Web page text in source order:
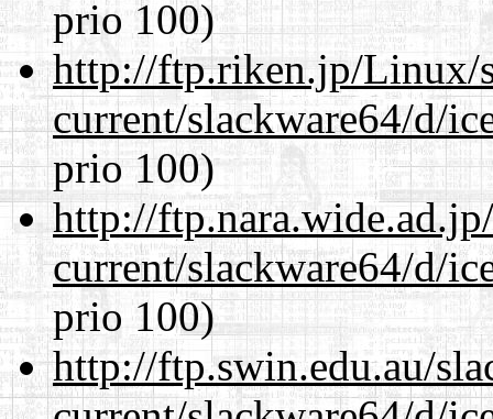
prio 100)
http://ftp.riken.jp/Linux/
current/slackware64/d/
prio 100)
http://
current/slackware64/d/
prio 100)
http://ftp.swin.edu.au/